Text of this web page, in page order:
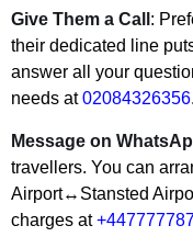
Give Them a Call :
their dedicated line
answer all your
needs at02084326356.
Message on
travellers. You can
Airport↔Stansted
charges at